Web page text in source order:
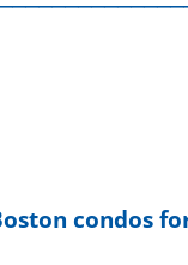
condos